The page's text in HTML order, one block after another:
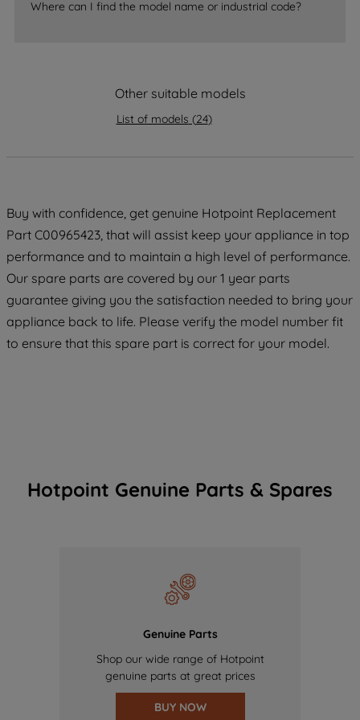
Where can I find the model name or industrial code?
Other suitable models
List of models (24)
Buy with confidence, get genuine Hotpoint Replacement
Part C00965423, that will assist keep your appliance in top
performance and to maintain a high level of performance.
Our spare parts are covered by our 1 year parts
guarantee giving you the satisfaction needed to bring your
appliance back to life. Please verify the model number fit
to ensure that this spare part is correct for your model.
Hotpoint Genuine Parts & Spares
Genuine Parts
Shop our wide range of Hotpoint
genuine parts at great prices
BUY NOW
data with third parties for such purposes.
By clicking "I WISH TO SET MY